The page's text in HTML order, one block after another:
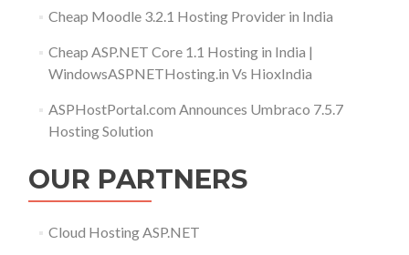
Cheap Moodle 3.2.1 Hosting Provider in India
Cheap ASP.NET Core 1.1 Hosting in India |
WindowsASPNETHosting.in Vs HioxIndia
ASPHostPortal.com Announces Umbraco 7.5.7
Hosting Solution
OUR PARTNERS
Cloud Hosting ASP.NET